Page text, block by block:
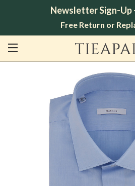
Newsletter Sign-Up
Free Return or